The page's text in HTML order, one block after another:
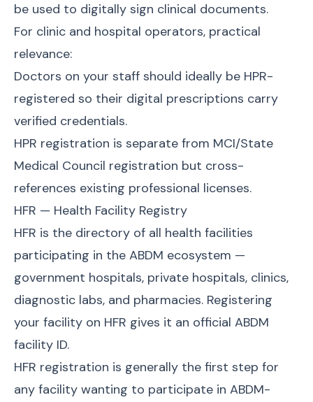
be used to digitally sign clinical documents.
For clinic and hospital operators, practical
relevance:
Doctors on your staff should ideally be HPR-
registered so their digital prescriptions carry
verified credentials.
HPR registration is separate from MCI/State
Medical Council registration but cross-
references existing professional licenses.
HFR — Health Facility Registry
HFR is the directory of all health facilities
participating in the ABDM ecosystem —
government hospitals, private hospitals, clinics,
diagnostic labs, and pharmacies. Registering
your facility on HFR gives it an official ABDM
facility ID.
HFR registration is generally the first step for
any facility wanting to participate in ABDM-